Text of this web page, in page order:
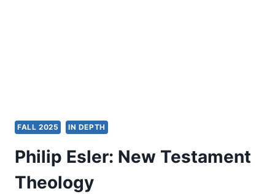
FALL 2025 IN DEPTH
Philip Esler: New Testament
Theology